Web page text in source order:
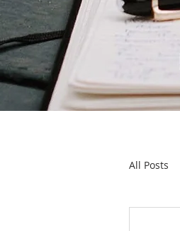
All Posts